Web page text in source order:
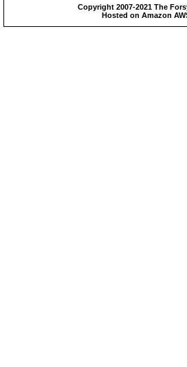
Copyright 2007-2021 The
Hosted on Amazon